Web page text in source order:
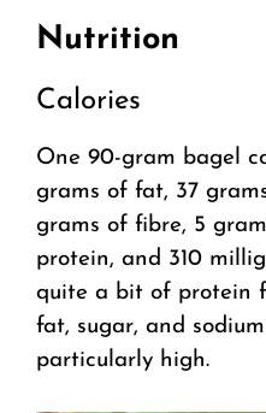
Nutrition
Calories
One 90-gram bagel
grams of fat, 37
grams of fibre, 5
protein, and 310
quite a bit of protein
fat, sugar, and
particularly high.